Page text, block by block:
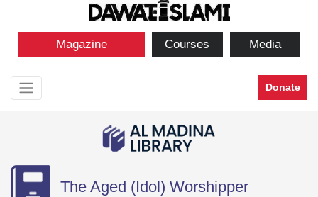
Magazine Courses Media
Donate
The Aged (Idol) Worshipper